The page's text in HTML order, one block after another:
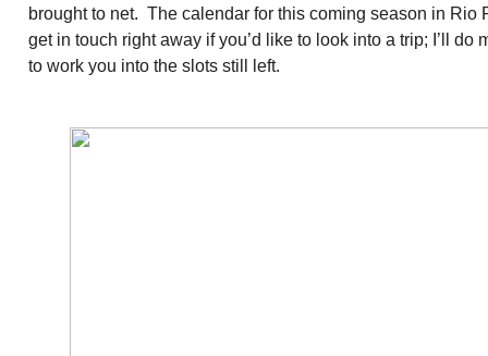
brought to net. The calendar for this coming season in Rio
get in touch right away if you’d like to look into a trip; I’ll do
to work you into the slots still left.